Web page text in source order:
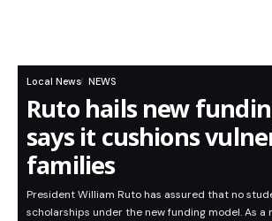
Local News NEWS
Ruto hails new
says it cushions
families
President William Ruto has assured that no
scholarships under the new funding model. As